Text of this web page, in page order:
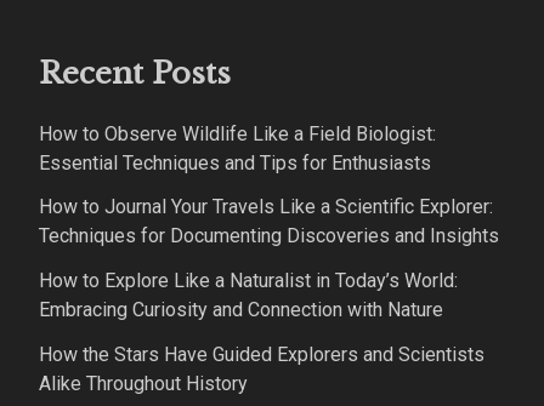
Recent Posts
How to Observe Wildlife Like a Field Biologist:
Essential Techniques and Tips for Enthusiasts
How to Journal Your Travels Like a Scientific Explorer:
Techniques for Documenting Discoveries and Insights
How to Explore Like a Naturalist in Today’s World:
Embracing Curiosity and Connection with Nature
How the Stars Have Guided Explorers and Scientists
Alike Throughout History